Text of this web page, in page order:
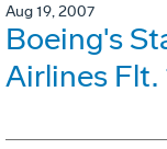
Aug 19, 2007
Boeing's
Airlines Flt.